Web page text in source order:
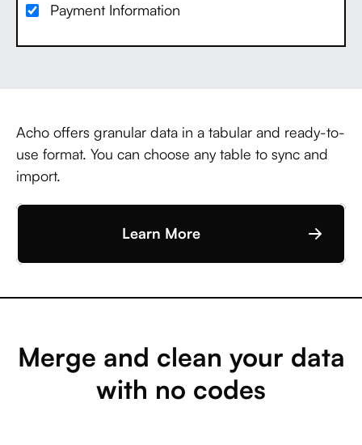
Payment Information
Acho offers granular data in a tabular and ready-to-
use format. You can choose any table to sync and
import.
Learn More
Merge and clean your data
with no codes